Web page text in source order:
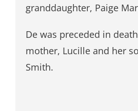
granddaughter, Paige
De was preceded in
mother, Lucille and her
Smith.